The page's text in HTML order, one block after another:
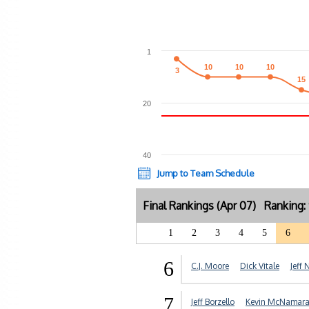
3
3 10
10 10
10 10
10
15
15
40
20
1
Jump to Team Schedule
Final Rankings (Apr 07) Ranking:
1 2 3 4 5 6
6 C.J. Moore Dick Vitale Jeff
Jeff Borzello Kevin McNamara